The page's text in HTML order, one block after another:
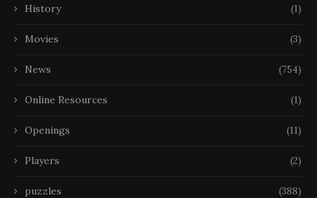
History (1)
Movies (3)
News (754)
Online Resources (1)
Openings (11)
Players (2)
puzzles (388)